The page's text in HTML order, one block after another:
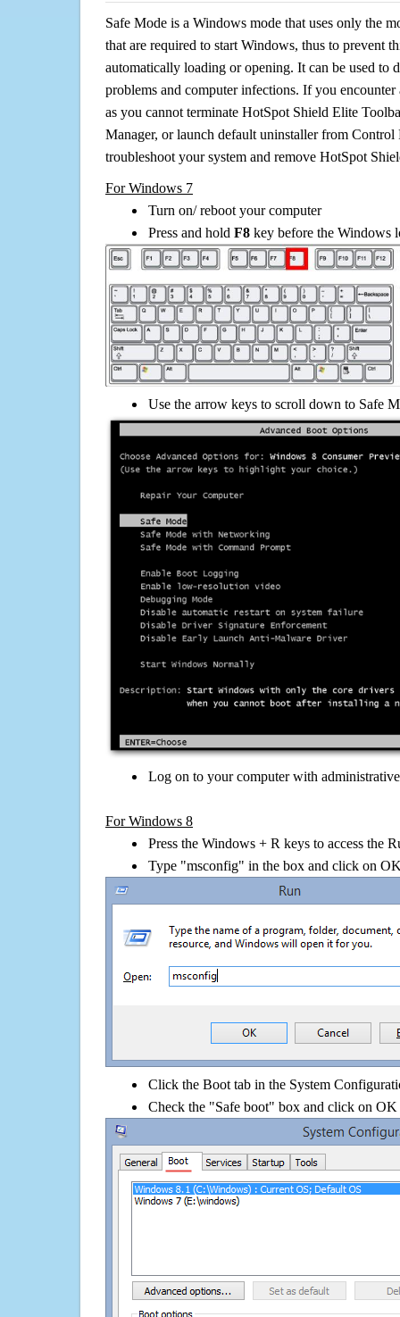
Safe Mode is a Windows mode that uses only the
that are required to start Windows, thus to prevent
automatically loading or opening. It can be used to
problems and computer infections. If you
as you cannot terminate HotSpot Shield Elite
Manager, or launch default uninstaller from Control
troubleshoot your system and remove HotSpot
For Windows 7
Turn on/ reboot your computer
Press and hold F8 key before the Windows
Use the arrow keys to scroll down to Safe
Log on to your computer with
For Windows 8
Press the Windows + R keys to access the
Type "msconfig" in the box and click on
Click the Boot tab in the System
Check the "Safe boot" box and click on OK